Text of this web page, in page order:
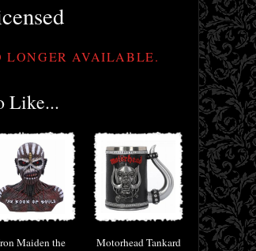
LONGER AVAILABLE.
Like...
Maiden the
Motorhead Tankard